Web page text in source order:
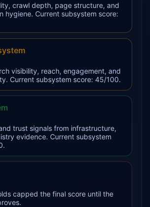
crawl depth, page structure, and
hygiene. Current subsystem score:
visibility, reach, engagement, and
Current subsystem score: 45/100.
trust signals from infrastructure,
evidence. Current subsystem
capped the final score until the